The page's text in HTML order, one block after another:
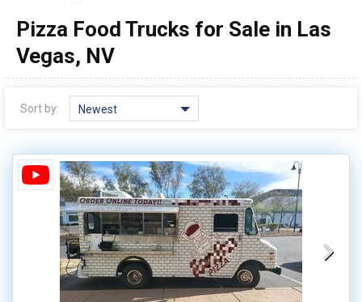
1990 - 1999
1980 - 1989
pre 1980 & vintage
0 - 50,000
50,000 - 100,000
Pizza Food Trucks for Sale in Las
Vegas, NV
Sort by: Newest